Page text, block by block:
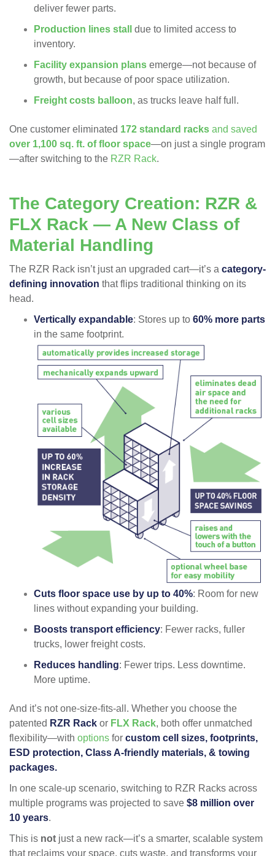
deliver fewer parts.
Production lines stall
due to limited access to
inventory.
Facility expansion plans emerge—not because of
growth, but because of poor space utilization.
Freight costs balloon, as trucks leave half full.
One customer eliminated 172 standard racks and saved
over 1,100 sq. ft. of floor space—on just a single program
—after switching to the RZR Rack.
The Category Creation: RZR &
FLX Rack — A New Class of
Material Handling
The RZR Rack isn’t just an upgraded cart—it’s a category-
defining innovation that flips traditional thinking on its
head.
Vertically expandable: Stores up to 60% more parts
in the same footprint.
Cuts floor space use by up to 40%: Room for new
lines without expanding your building.
Boosts transport efficiency: Fewer racks, fuller
trucks, lower freight costs.
Reduces handling: Fewer trips. Less downtime.
More uptime.
And it’s not one-size-fits-all. Whether you choose the
patented RZR Rack or FLX Rack, both offer unmatched
flexibility—with options for custom cell sizes, footprints,
ESD protection, Class A-friendly materials, & towing
packages.
In one scale-up scenario, switching to RZR Racks across
multiple programs was projected to save $8 million over
10 years.
This is not just a new rack—it’s a smarter, scalable system
that reclaims your space, cuts waste, and transforms your